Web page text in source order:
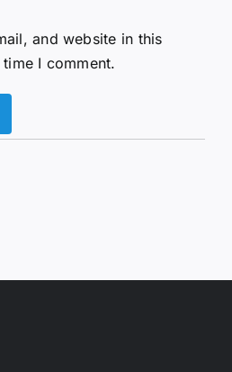
and website in this
I comment.